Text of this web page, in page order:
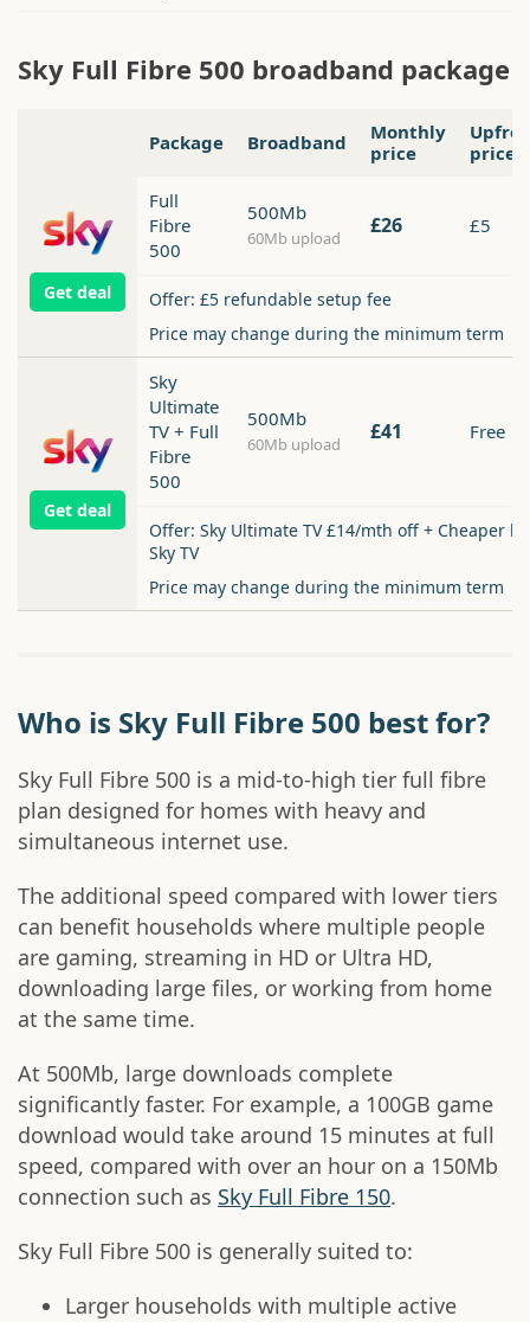
Sky Full Fibre 500 broadband package
Package Broadband
Monthly
price
price
Get deal
Full
Fibre
500
500Mb
60Mb upload £26 £5
Offer: £5 refundable setup fee
Price may change during the minimum term
Get deal
Sky
Ultimate
TV + Full
Fibre
500
500Mb
60Mb upload £41 Free
Offer: Sky Ultimate TV £14/mth off + Cheaper
Sky TV
Price may change during the minimum term
Who is Sky Full Fibre 500 best for?
Sky Full Fibre 500 is a mid-to-high tier full fibre
plan designed for homes with heavy and
simultaneous internet use.
The additional speed compared with lower tiers
can benefit households where multiple people
are gaming, streaming in HD or Ultra HD,
downloading large files, or working from home
at the same time.
At 500Mb, large downloads complete
significantly faster. For example, a 100GB game
download would take around 15 minutes at full
speed, compared with over an hour on a 150Mb
connection such as Sky Full Fibre 150.
Sky Full Fibre 500 is generally suited to:
Larger households with multiple active